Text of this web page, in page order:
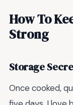
How To
Strong
Storage
Once cooked,